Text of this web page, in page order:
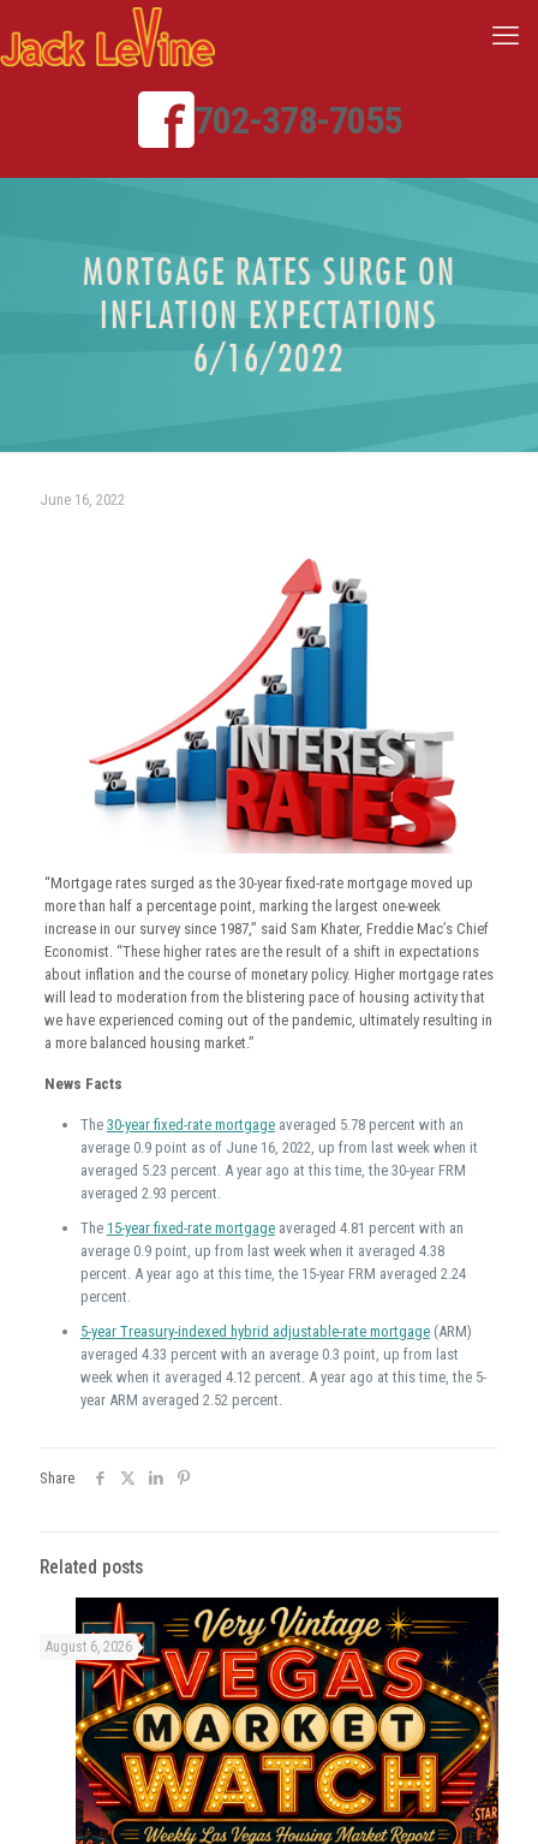
702-378-7055
MORTGAGE RATES SURGE ON
INFLATION EXPECTATIONS
6/16/2022
June 16, 2022
“Mortgage rates surged as the 30-year fixed-rate mortgage moved up
more than half a percentage point, marking the largest one-week
increase in our survey since 1987,” said Sam Khater, Freddie Mac’s Chief
Economist. “These higher rates are the result of a shift in expectations
about inflation and the course of monetary policy. Higher mortgage rates
will lead to moderation from the blistering pace of housing activity that
we have experienced coming out of the pandemic, ultimately resulting in
a more balanced housing market.”
News Facts
The 30-year fixed-rate mortgageaveraged 5.78 percent with an
average 0.9 point as of June 16, 2022, up from last week when it
averaged 5.23 percent. A year ago at this time, the 30-year FRM
averaged 2.93 percent.
The 15-year fixed-rate mortgageaveraged 4.81 percent with an
average 0.9 point, up from last week when it averaged 4.38
percent. A year ago at this time, the 15-year FRM averaged 2.24
percent.
5-year Treasury-indexed hybrid adjustable-rate mortgage(ARM)
averaged 4.33 percent with an average 0.3 point, up from last
week when it averaged 4.12 percent. A year ago at this time, the 5-
year ARM averaged 2.52 percent.
Share
Related posts
August 6, 2026